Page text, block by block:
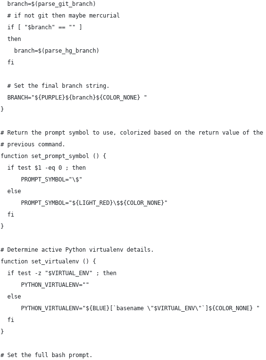
  branch=$(parse_git_branch)
  # if not git then maybe mercurial
  if [ "$branch" == "" ]
  then
    branch=$(parse_hg_branch)
  fi
  # Set the final branch string.
  BRANCH="${PURPLE}${branch}${COLOR_NONE} "
}
# Return the prompt symbol to use, colorized based on the return value of the
# previous command.
function set_prompt_symbol () {
  if test $1 -eq 0 ; then
      PROMPT_SYMBOL="\$"
  else
      PROMPT_SYMBOL="${LIGHT_RED}\$${COLOR_NONE}"
  fi
}
# Determine active Python virtualenv details.
function set_virtualenv () {
  if test -z "$VIRTUAL_ENV" ; then
      PYTHON_VIRTUALENV=""
  else
      PYTHON_VIRTUALENV="${BLUE}[`basename \"$VIRTUAL_ENV\"`]${COLOR_NONE} "
  fi
}
# Set the full bash prompt.